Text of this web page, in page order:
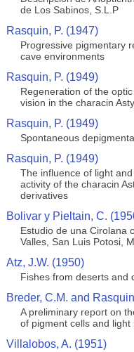
de Los Sabinos, S.L.P
Rasquin, P. (1947)
Progressive pigmentary
cave environments
Rasquin, P. (1949)
Regeneration of the
vision in the characin
Rasquin, P. (1949)
Spontaneous
Rasquin, P. (1949)
The influence of light
activity of the characin
derivatives
Bolivar y Pieltain, C.
Estudio de una Cirolana
Valles, San Luis Potosi,
Atz, J.W. (1950)
Fishes from deserts and
Breder, C.M. and
A preliminary report on
of pigment cells and
Villalobos, A. (1951)